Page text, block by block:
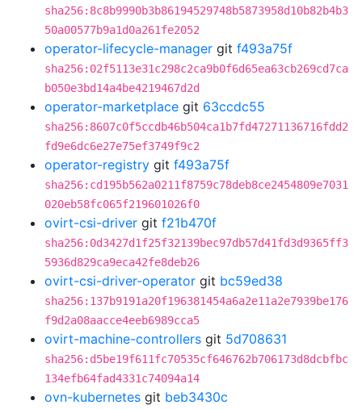
sha256:8c8b9990b3b86194529748b5873958d10b82b4b3
50a00577b9a1d0a261fe2052
operator-lifecycle-manager git f493a75f
sha256:02f5113e31c298c2ca9b0f6d65ea63cb269cd7ca
b050e3bd14a4be4219467d2d
operator-marketplace git 63ccdc55
sha256:8607c0f5ccdb46b504ca1b7fd47271136716fdd2
fd9e6dc6e27e75ef3749f9c2
operator-registry git f493a75f
sha256:cd195b562a0211f8759c78deb8ce2454809e7031
020eb58fc065f219601026f0
ovirt-csi-driver git f21b470f
sha256:0d3427d1f25f32139bec97db57d41fd3d9365ff3
5936d829ca9eca42fe8deb26
ovirt-csi-driver-operator git bc59ed38
sha256:137b9191a20f196381454a6a2e11a2e7939be176
f9d2a08aacce4eeb6989cca5
ovirt-machine-controllers git 5d708631
sha256:d5be19f611fc70535cf646762b706173d8dcbfbc
134efb64fad4331c74094a14
ovn-kubernetes git beb3430c